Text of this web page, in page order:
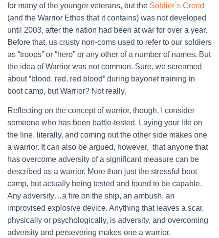
for many of the younger veterans, but the Soldier’s Creed
(and the Warrior Ethos that it contains) was not developed
until 2003, after the nation had been at war for over a year.
Before that, us crusty non-coms used to refer to our soldiers
as “troops” or “hero” or any other of a number of names. But
the idea of Warrior was not common. Sure, we screamed
about “blood, red, red blood” during bayonet training in
boot camp, but Warrior? Not really.
Reflecting on the concept of warrior, though, I consider
someone who has been battle-tested. Laying your life on
the line, literally, and coming out the other side makes one
a warrior. It can also be argued, however, that anyone that
has overcome adversity of a significant measure can be
described as a warrior. More than just the stressful boot
camp, but actually being tested and found to be capable.
Any adversity…a fire on the ship, an ambush, an
improvised explosive device. Anything that leaves a scar,
physically or psychologically, is adversity, and overcoming
adversity and persevering makes one a warrior.